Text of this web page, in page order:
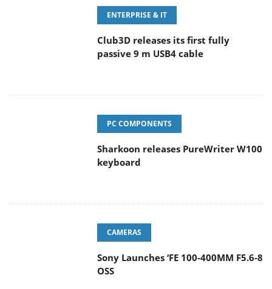
ENTERPRISE & IT
Club3D releases its first fully
passive 9 m USB4 cable
PC COMPONENTS
Sharkoon releases PureWriter W100
keyboard
CAMERAS
Sony Launches ‘FE 100-400MM F5.6-8
OSS